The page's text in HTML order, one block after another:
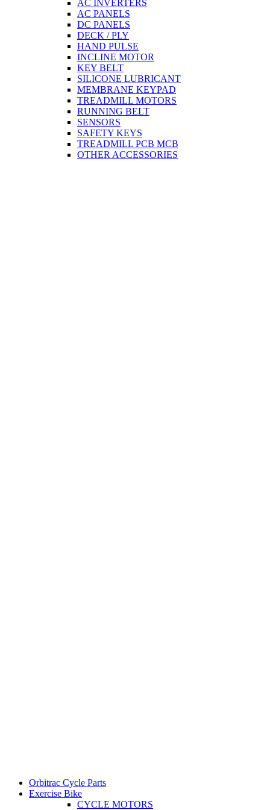
AC INVERTERS
AC PANELS
DC PANELS
DECK / PLY
HAND PULSE
INCLINE MOTOR
KEY BELT
SILICONE LUBRICANT
MEMBRANE KEYPAD
TREADMILL MOTORS
RUNNING BELT
SENSORS
SAFETY KEYS
TREADMILL PCB MCB
OTHER ACCESSORIES
Orbitrac Cycle Parts
Exercise Bike
CYCLE MOTORS